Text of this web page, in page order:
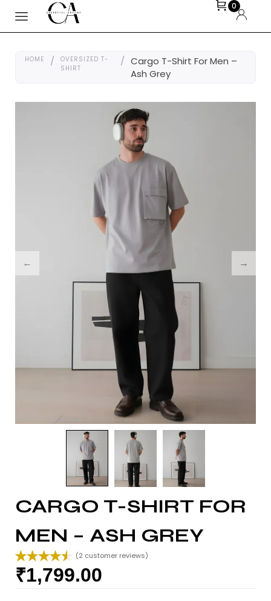
0
HOME /
OVERSIZED T-
SHIRT
/ Cargo T-Shirt For Men –
Ash Grey
CARGO T-SHIRT FOR
MEN – ASH GREY
Rated4.50
out of 5
2
(2 customer reviews)
₹1,799.00